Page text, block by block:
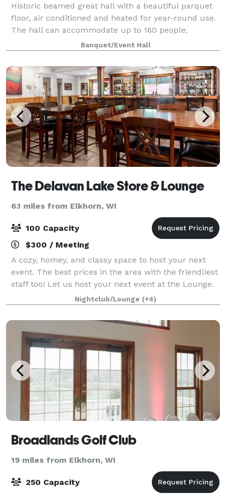
Historic beamed great hall with a beautiful parquet
floor, air conditioned and heated for year-round use.
The hall can accommodate up to 160 people,
depending on seating and table arrangements. An
enclosed loggia area is available for pre-
Banquet/Event Hall
The Delavan Lake Store & Lounge
6.1 miles from Elkhorn, WI
100 Capacity
$300 / Meeting
A cozy, homey, and classy space to host your next
event. The best prices in the area with the friendliest
staff too! Let us host your next event at the Lounge.
We provided many additional perks if needed for
private rentals. This includes
Nightclub/Lounge (+4)
Broadlands Golf Club
19 miles from Elkhorn, WI
250 Capacity